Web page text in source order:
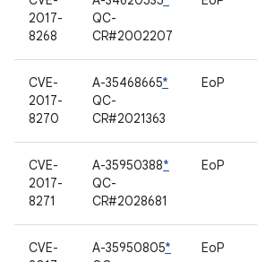
2017-
8268
QC-
CR#2002207
CVE-
2017-
8270
A-35468665*
QC-
CR#2021363
EoP
CVE-
2017-
8271
A-35950388*
QC-
CR#2028681
EoP
CVE-
A-35950805*
EoP